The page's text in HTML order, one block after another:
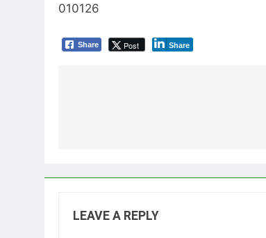
010126
Share Post Share
LEAVE A REPLY